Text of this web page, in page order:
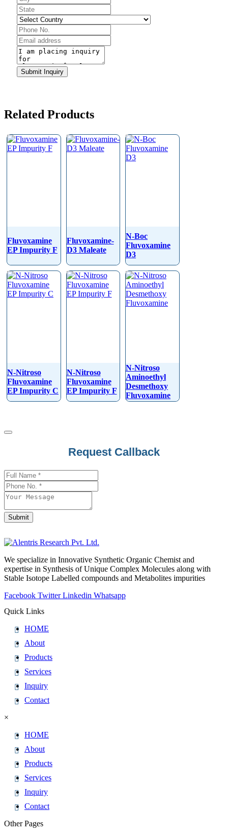
Submit Inquiry
Related Products
Fluvoxamine
EP Impurity F
Fluvoxamine-
D3 Maleate
N-Boc
Fluvoxamine
D3
N-Nitroso
Fluvoxamine
EP Impurity C
N-Nitroso
Fluvoxamine
EP Impurity F
N-Nitroso
Aminoethyl
Desmethoxy
Fluvoxamine
Request Callback
Contact
Email*
Submit
We specialize in Innovative Synthetic Organic Chemist and
expertise in Synthesis of Unique Complex Molecules along with
Stable Isotope Labelled compounds and Metabolites impurities
Facebook Twitter Linkedin Whatsapp
Quick Links
HOME
About
Products
Services
Inquiry
Contact
×
HOME
About
Products
Services
Inquiry
Contact
Other Pages